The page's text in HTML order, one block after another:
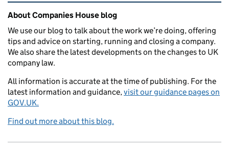
Related content and links
About Companies House blog
We use our blog to talk about the work we’re doing, offering
tips and advice on starting, running and closing a company.
We also share the latest developments on the changes to UK
company law.
All information is accurate at the time of publishing. For the
latest information and guidance, visit our guidance pages on
GOV.UK.
Find out more about this blog.